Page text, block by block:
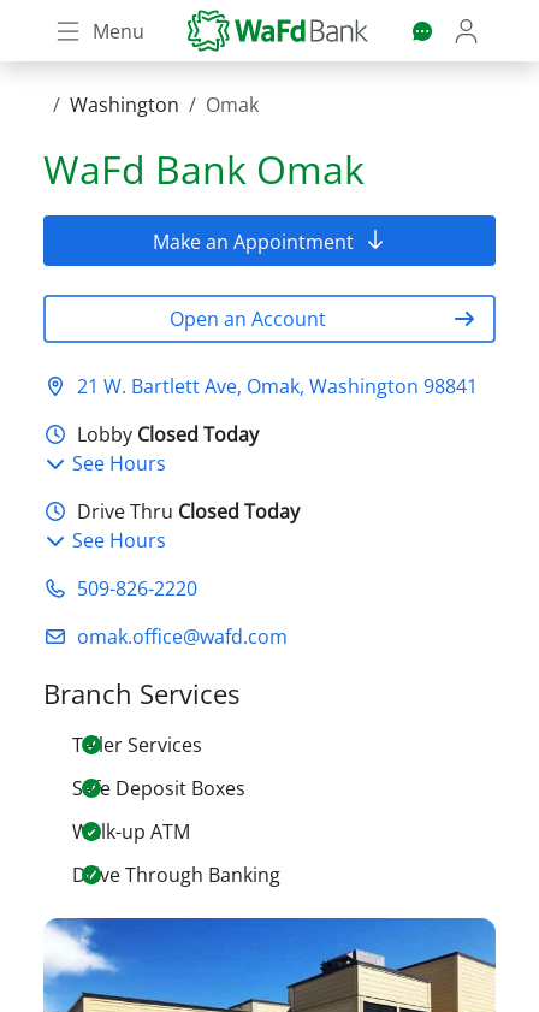
Skip
to
Menu
Washington Omak
WaFd Bank Omak
Make an Appointment
Open an Account
21 W. Bartlett Ave, Omak, Washington 98841
Lobby Closed Today
See Hours
Drive Thru Closed Today
See Hours
509-826-2220
omak.office@wafd.com
Branch Services
Teller Services
Safe Deposit Boxes
Walk-up ATM
Drive Through Banking